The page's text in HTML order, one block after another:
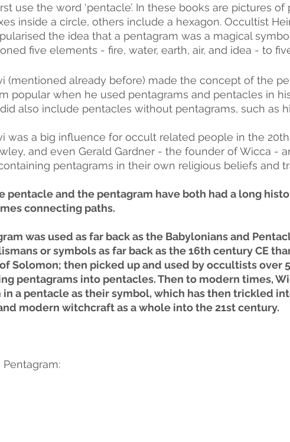
use the word ‘pentacle’. In these books are pictures
inside a circle, others include a hexagon. Occultist
the idea that a pentagram was a magical
five elements - fire, water, earth, air, and idea - to
(mentioned already before) made the concept of the
popular when he used pentagrams and pentacles in
also include pentacles without pentagrams, such as
was a big influence for occult related people in the
and even Gerald Gardner - the founder of Wicca -
pentagrams in their own religious beliefs and
pentacle and the pentagram have both had a long
connecting paths.
was used as far back as the Babylonians and
or symbols as far back as the 16th century CE
Solomon; then picked up and used by occultists over
pentagrams into pentacles. Then to modern times,
in a pentacle as their symbol, which has then trickled
modern witchcraft as a whole into the 21st century.
Pentagram: